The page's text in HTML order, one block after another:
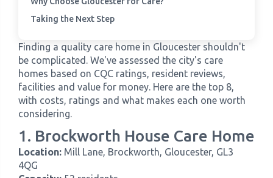
Taking the Next Step
Finding a quality care home in Gloucester shouldn't
be complicated. We've assessed the city's care
homes based on CQC ratings, resident reviews,
facilities and value for money. Here are the top 8,
with costs, ratings and what makes each one worth
considering.
1. Brockworth House Care Home
Location: Mill Lane, Brockworth, Gloucester, GL3
4QG